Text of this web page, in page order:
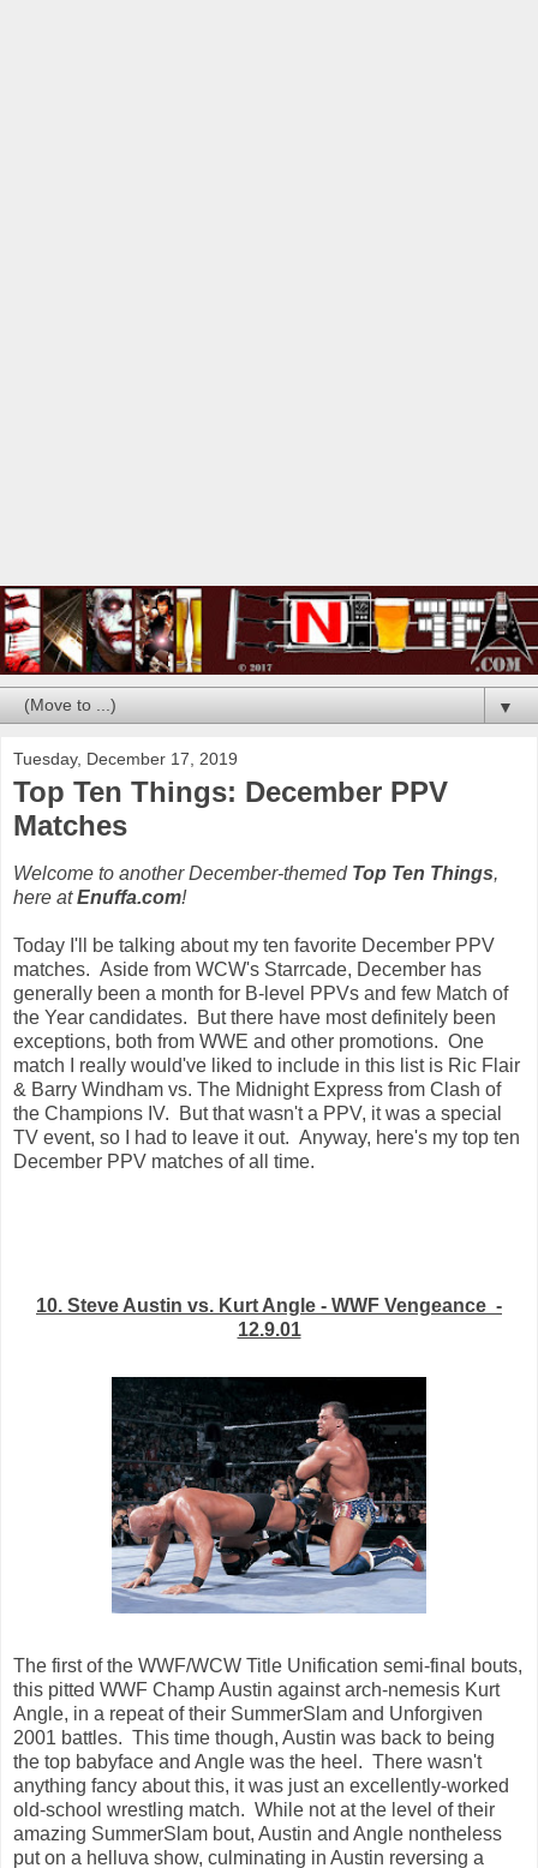
▼
Tuesday, December 17, 2019
Top Ten Things: December PPV
Matches
Welcome to another December-themed Top Ten Things,
here atEnuffa.com!
Today I'll be talking about my ten favorite December PPV
matches. Aside from WCW's Starrcade, December has
generally been a month for B-level PPVs and few Match of
the Year candidates. But there have most definitely been
exceptions, both from WWE and other promotions. One
match I really would've liked to include in this list is Ric Flair
& Barry Windham vs. The Midnight Express from Clash of
the Champions IV. But that wasn't a PPV, it was a special
TV event, so I had to leave it out. Anyway, here's my top ten
December PPV matches of all time.
10. Steve Austin vs. Kurt Angle - WWF Vengeance -
12.9.01
The first of the WWF/WCW Title Unification semi-final bouts,
this pitted WWF Champ Austin against arch-nemesis Kurt
Angle, in a repeat of their SummerSlam and Unforgiven
2001 battles. This time though, Austin was back to being
the top babyface and Angle was the heel. There wasn't
anything fancy about this, it was just an excellently-worked
old-school wrestling match. While not at the level of their
amazing SummerSlam bout, Austin and Angle nontheless
put on a helluva show, culminating in Austin reversing a